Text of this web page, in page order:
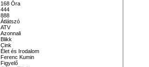
168 Óra
444
888
Átlátszó
ATV
Azonnali
Blikk
Cink
Élet és Irodalom
Ferenc Kumin
Figyelő